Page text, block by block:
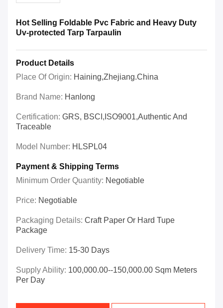
Hot Selling Foldable Pvc Fabric and Heavy Duty
Uv-protected Tarp Tarpaulin
Product Details
Place Of Origin: Haining,Zhejiang.China
Brand Name: Hanlong
Certification: GRS, BSCI,ISO9001,Authentic And
Traceable
Model Number: HLSPL04
Payment & Shipping Terms
Minimum Order Quantity: Negotiable
Price: Negotiable
Packaging Details: Craft Paper Or Hard Tupe
Package
Delivery Time: 15-30 Days
Supply Ability: 100,000.00--150,000.00 Sqm Meters
Per Day